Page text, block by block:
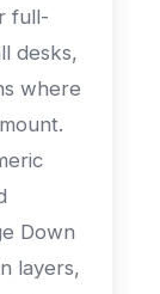
full-
desks,
where
Down
layers,